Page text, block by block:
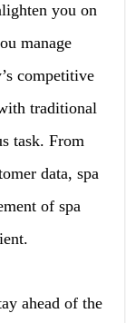
you on
manage
competitive
traditional
task. From
data, spa
of spa
ahead of the